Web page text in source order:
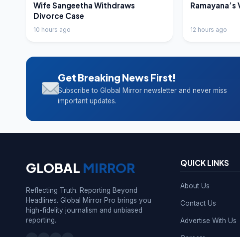
Wife Sangeetha Withdraws
Divorce Case
10 hours ago
Ramayana’s
12 hours ago
Get Breaking News First!
Subscribe to Global Mirror newsletter and never miss
important updates.
GLOBAL MIRROR
Reflecting Truth. Reporting Beyond
Headlines. Global Mirror Pro brings you
high-fidelity journalism and unbiased
reporting.
QUICK LINKS
About Us
Contact Us
Advertise With Us